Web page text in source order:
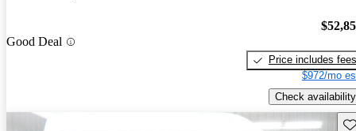
Good Deal
Price includes fees
$972/mo
Check availability